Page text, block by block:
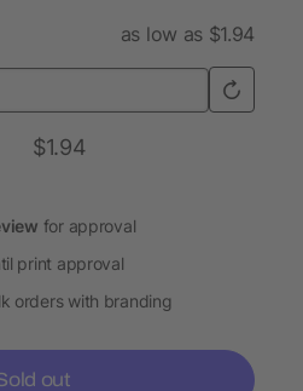
as low as $1.94
$1.94
for approval
print approval
orders with branding
out